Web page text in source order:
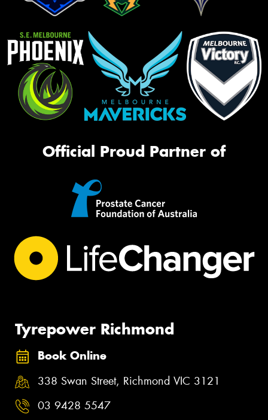
Official Proud Partner of
Tyrepower Richmond
Book Online
338 Swan Street, Richmond VIC 3121
03 9428 5547